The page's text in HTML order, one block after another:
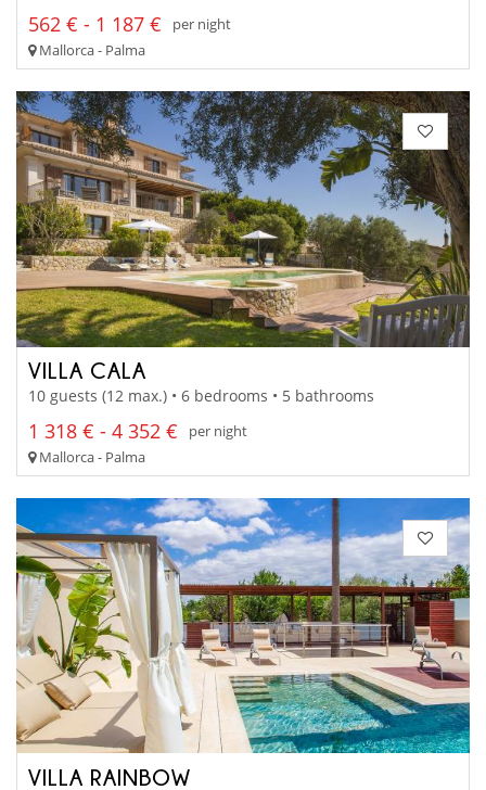
562 € - 1 187 €
per night
Mallorca - Palma
VILLA CALA
10 guests (12 max.) • 6 bedrooms • 5 bathrooms
1 318 € - 4 352 €
per night
Mallorca - Palma
VILLA RAINBOW